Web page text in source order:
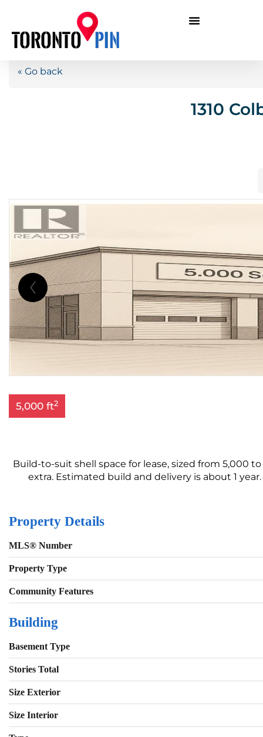
« Go back
1310
5,000 ft2
Build-to-suit shell space for lease, sized from 5,000
extra. Estimated build and delivery is about 1
Property Details
MLS® Number
Property Type
Community Features
Building
Basement Type
Stories Total
Size Exterior
Size Interior